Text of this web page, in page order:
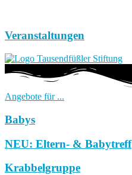
Veranstaltungen
Angebote für ...
Babys
NEU: Eltern- & Babytreff
Krabbelgruppe